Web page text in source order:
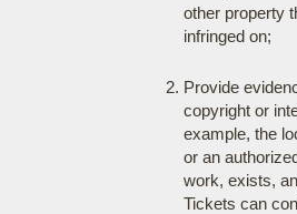
other property
infringed on;
Provide
copyright or
example, the
or an
work, exists,
Tickets can